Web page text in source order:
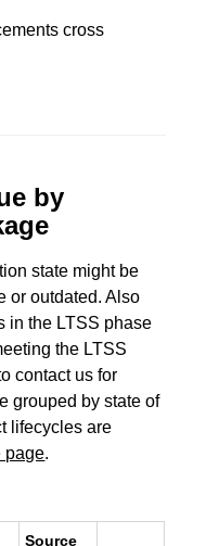
cross
by
state might be
or outdated. Also
in the LTSS phase
the LTSS
contact us for
grouped by state of
lifecycles are
page.
Source